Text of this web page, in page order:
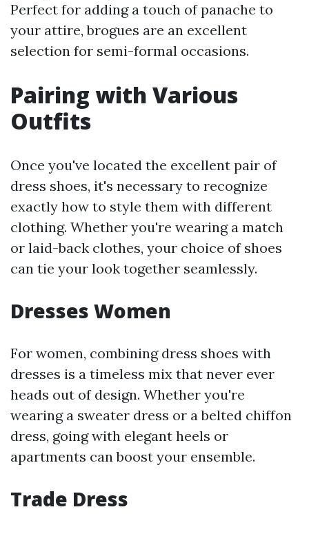
Perfect for adding a touch of panache to
your attire, brogues are an excellent
selection for semi-formal occasions.
Pairing with Various
Outfits
Once you've located the excellent pair of
dress shoes, it's necessary to recognize
exactly how to style them with different
clothing. Whether you're wearing a match
or laid-back clothes, your choice of shoes
can tie your look together seamlessly.
Dresses Women
For women, combining dress shoes with
dresses is a timeless mix that never ever
heads out of design. Whether you're
wearing a sweater dress or a belted chiffon
dress, going with elegant heels or
apartments can boost your ensemble.
Trade Dress